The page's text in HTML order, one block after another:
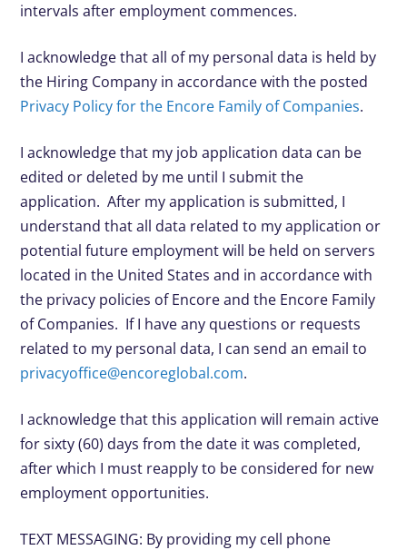
intervals after employment commences.
I acknowledge that all of my personal data is held by
the Hiring Company in accordance with the posted
Privacy Policy for the Encore Family of Companies.
I acknowledge that my job application data can be
edited or deleted by me until I submit the
application. After my application is submitted, I
understand that all data related to my application or
potential future employment will be held on servers
located in the United States and in accordance with
the privacy policies of Encore and the Encore Family
of Companies. If I have any questions or requests
related to my personal data, I can send an email to
privacyoffice@encoreglobal.com.
I acknowledge that this application will remain active
for sixty (60) days from the date it was completed,
after which I must reapply to be considered for new
employment opportunities.
TEXT MESSAGING: By providing my cell phone